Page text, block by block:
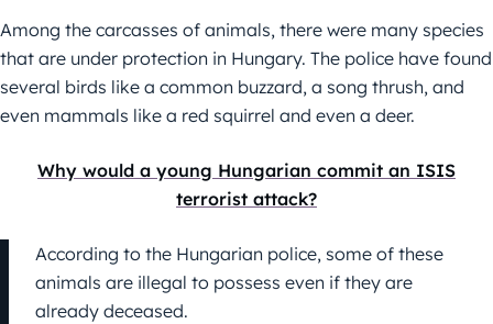
Among the carcasses of animals, there were many species
that are under protection in Hungary. The police have found
several birds like a common buzzard, a song thrush, and
even mammals like a red squirrel and even a deer.
Why would a young Hungarian commit an ISIS
terrorist attack?
According to the Hungarian police, some of these
animals are illegal to possess even if they are
already deceased.